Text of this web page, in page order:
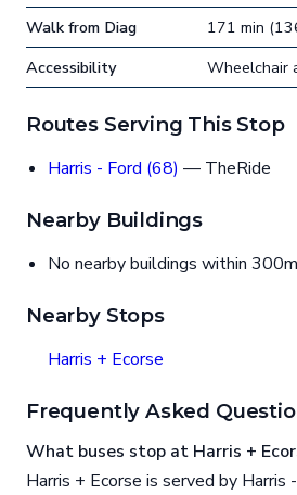
Walk from Diag
171 min
Accessibility
Wheelchair
Routes Serving This Stop
Harris - Ford (68) — TheRide
Nearby Buildings
No nearby buildings within 300m
Nearby Stops
Harris + Ecorse
Frequently Asked
What buses stop at Harris +
Harris + Ecorse is served by Harris